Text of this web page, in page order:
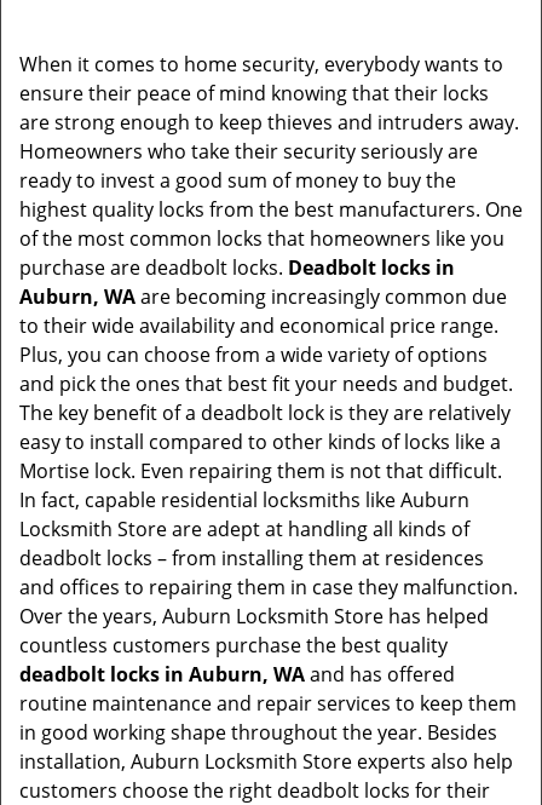
a
i
When it comes to home security, everybody wants to
ensure their peace of mind knowing that their locks
are strong enough to keep thieves and intruders away.
Homeowners who take their security seriously are
ready to invest a good sum of money to buy the
highest quality locks from the best manufacturers. One
of the most common locks that homeowners like you
purchase are deadbolt locks. Deadbolt locks in
Auburn, WAare becoming increasingly common due
to their wide availability and economical price range.
Plus, you can choose from a wide variety of options
and pick the ones that best fit your needs and budget.
The key benefit of a deadbolt lock is they are relatively
easy to install compared to other kinds of locks like a
Mortise lock. Even repairing them is not that difficult.
In fact, capable residential locksmiths like Auburn
Locksmith Store are adept at handling all kinds of
deadbolt locks – from installing them at residences
and offices to repairing them in case they malfunction.
Over the years, Auburn Locksmith Store has helped
countless customers purchase the best quality
deadbolt locks in Auburn, WAand has offered
routine maintenance and repair services to keep them
in good working shape throughout the year. Besides
installation, Auburn Locksmith Store experts also help
customers choose the right deadbolt locks for their